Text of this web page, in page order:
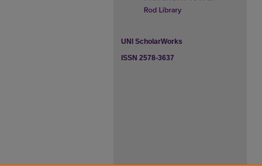
UNI ScholarWorks
ISSN 2578-3637